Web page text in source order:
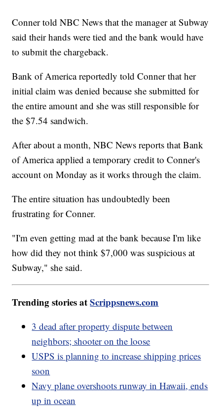
Conner told NBC News that the manager at Subway
said their hands were tied and the bank would have
to submit the chargeback.
Bank of America reportedly told Conner that her
initial claim was denied because she submitted for
the entire amount and she was still responsible for
the $7.54 sandwich.
After about a month, NBC News reports that Bank
of America applied a temporary credit to Conner's
account on Monday as it works through the claim.
The entire situation has undoubtedly been
frustrating for Conner.
"I'm even getting mad at the bank because I'm like
how did they not think $7,000 was suspicious at
Subway," she said.
Trending stories atScrippsnews.com
3 dead after property dispute between
neighbors; shooter on the loose
USPS is planning to increase shipping prices
soon
Navy plane overshoots runway in Hawaii, ends
up in ocean